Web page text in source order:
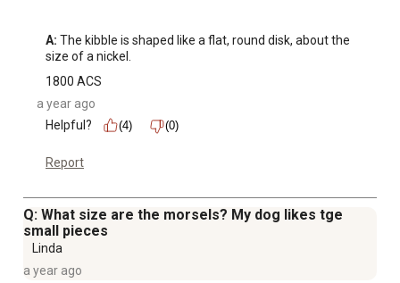
A: The kibble is shaped like a flat, round disk, about the
size of a nickel.
1800 ACS
a year ago
Helpful?
(4) (0)
Report
Q: What size are the morsels? My dog likes tge
small pieces
Linda
a year ago